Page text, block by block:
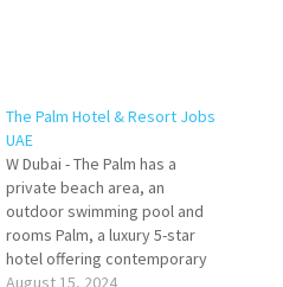
The Palm Hotel & Resort Jobs
UAE
W Dubai - The Palm has a
private beach area, an
outdoor swimming pool and
rooms Palm, a luxury 5-star
hotel offering contemporary
accommodations & lively
August 15, 2024